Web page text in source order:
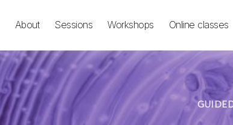
About Sessions Workshops Online classes